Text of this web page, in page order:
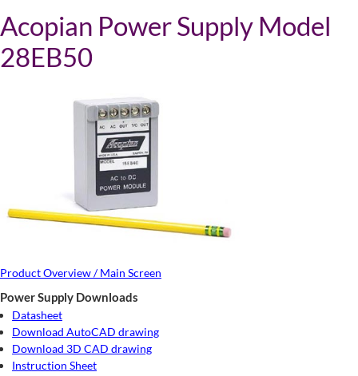
Acopian Power Supply Model
28EB50
Product Overview / Main Screen
Power Supply Downloads
Datasheet
Download AutoCAD drawing
Download 3D CAD drawing
Instruction Sheet